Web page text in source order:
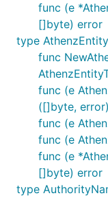
func (e
[]byte) error
type
func
func (e
([]byte, error)
func (e
func (e
func (e
[]byte) error
type